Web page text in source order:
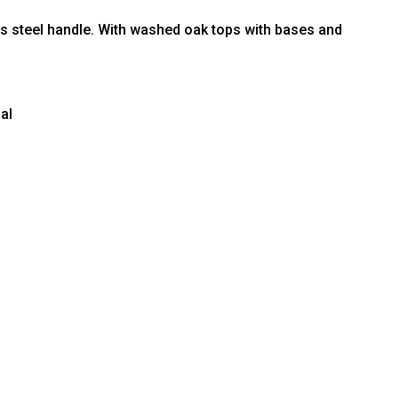
handle. With washed oak tops with bases and